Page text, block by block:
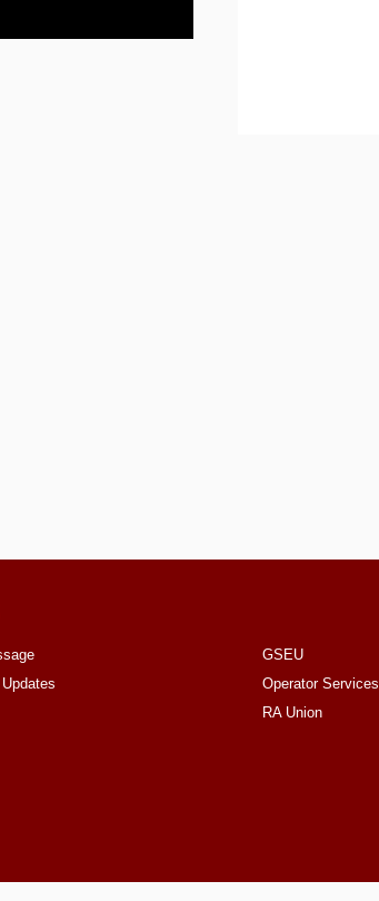
GSEU
Operator Services
RA Union